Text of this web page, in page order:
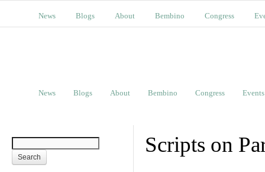
News Blogs About Bembino Congress
News Blogs About Bembino Congress Events
Scripts on